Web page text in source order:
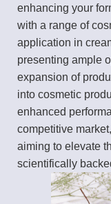
enhancing your
with a range of
application in
presenting ample
expansion of
into cosmetic
enhanced
competitive
aiming to elevate
scientifically